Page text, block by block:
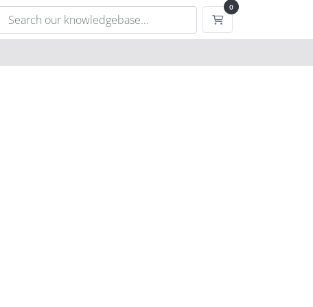
0
Shopping Cart